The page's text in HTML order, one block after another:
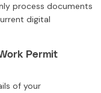
process documents
digital
Permit
of your